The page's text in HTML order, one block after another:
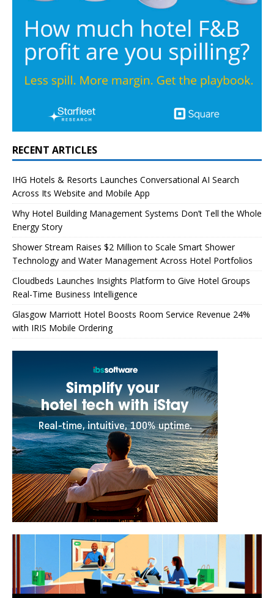
RECENT ARTICLES
IHG Hotels & Resorts Launches Conversational AI Search
Across Its Website and Mobile App
Why Hotel Building Management Systems Don’t Tell the Whole
Energy Story
Shower Stream Raises $2 Million to Scale Smart Shower
Technology and Water Management Across Hotel Portfolios
Cloudbeds Launches Insights Platform to Give Hotel Groups
Real-Time Business Intelligence
Glasgow Marriott Hotel Boosts Room Service Revenue 24%
with IRIS Mobile Ordering